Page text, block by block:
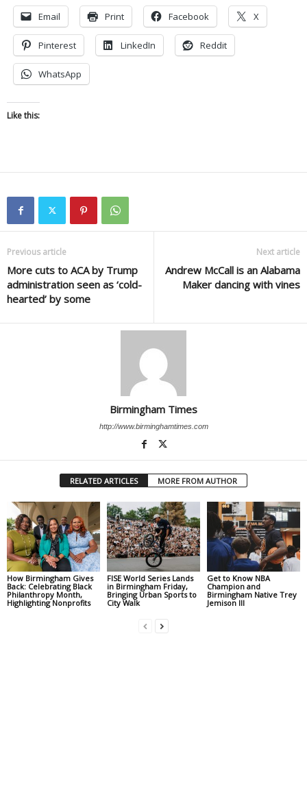
Email Print Facebook X
Pinterest LinkedIn Reddit
WhatsApp
Like this:
Previous article
More cuts to ACA by Trump
administration seen as ‘cold-
hearted’ by some
Next article
Andrew McCall is an Alabama
Maker dancing with vines
Birmingham Times
http://www.birminghamtimes.com
RELATED ARTICLES MORE FROM AUTHOR
How Birmingham Gives
Back: Celebrating Black
Philanthropy Month,
Highlighting Nonprofits
FISE World Series Lands
in Birmingham Friday,
Bringing Urban Sports to
City Walk
Get to Know NBA
Champion and
Birmingham Native Trey
Jemison III